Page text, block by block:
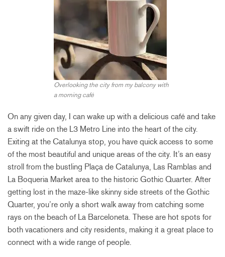
Overlooking the city from my balcony with
a morning café
On any given day, I can wake up with a delicious café and take
a swift ride on the L3 Metro Line into the heart of the city.
Exiting at the Catalunya stop, you have quick access to some
of the most beautiful and unique areas of the city. It’s an easy
stroll from the bustling Plaça de Catalunya, Las Ramblas and
La Boqueria Market area to the historic Gothic Quarter. After
getting lost in the maze-like skinny side streets of the Gothic
Quarter, you’re only a short walk away from catching some
rays on the beach of La Barceloneta. These are hot spots for
both vacationers and city residents, making it a great place to
connect with a wide range of people.